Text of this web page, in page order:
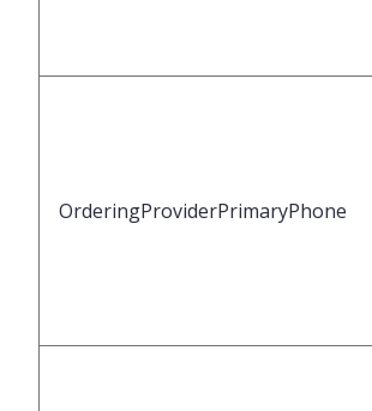
OrderingProviderPrimaryPhone